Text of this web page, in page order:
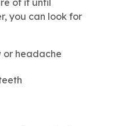
of it until
you can look for
or headache